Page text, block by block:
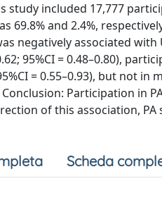
study included 17,777
69.8% and 2.4%,
negatively associated with
95%CI = 0.48–0.80),
= 0.55–0.93), but not in
Conclusion: Participation
of this association,
Scheda